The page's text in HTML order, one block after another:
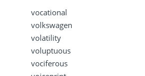
vocational
volkswagen
volatility
voluptuous
vociferous